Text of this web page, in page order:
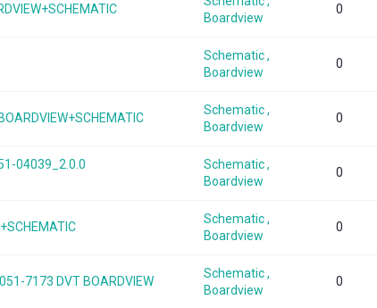
Boardview
0
Schematic ,
Boardview
0
Schematic ,
Boardview
0
04039_2.0.0
Schematic ,
Boardview
0
Schematic ,
Boardview
0
7173 DVT BOARDVIEW
Schematic ,
Boardview
0